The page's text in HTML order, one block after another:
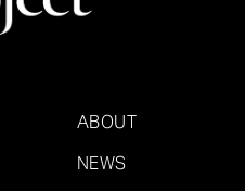
ABOUT
NEWS